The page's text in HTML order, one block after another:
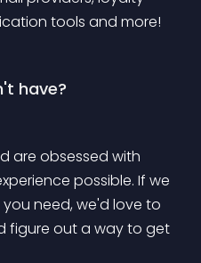
tools and more!
have?
are obsessed with
possible. If we
need, we'd love to
figure out a way to get